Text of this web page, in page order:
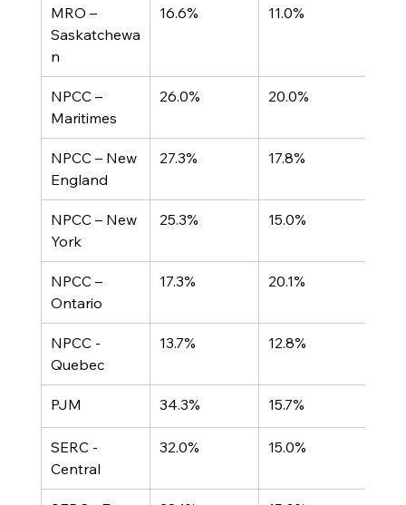
MRO –
Saskatchewa
n
16.6% 11.0%
NPCC –
Maritimes
26.0% 20.0%
NPCC – New
England
27.3% 17.8%
NPCC – New
York
25.3% 15.0%
NPCC –
Ontario
17.3% 20.1%
NPCC -
Quebec
13.7% 12.8%
34.3% 15.7%
SERC -
Central
32.0% 15.0%